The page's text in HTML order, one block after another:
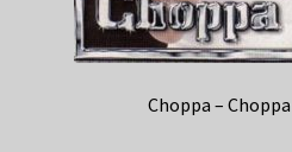
Choppa –